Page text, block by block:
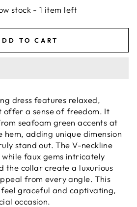
stock - 1 item left
TO CART
dress features relaxed,
offer a sense of freedom. It
seafoam green accents at
adding unique dimension
stand out. The V-neckline
faux gems intricately
the collar create a luxurious
from every angle. This
feel graceful and captivating,
occasion.